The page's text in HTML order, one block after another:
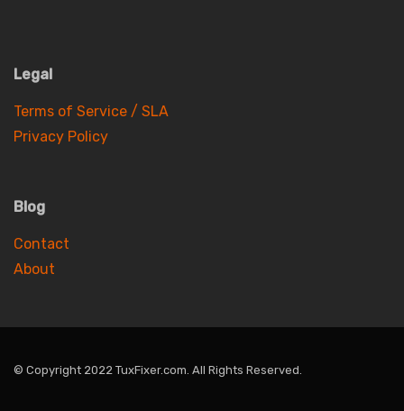
Legal
Terms of Service / SLA
Privacy Policy
Blog
Contact
About
© Copyright 2022 TuxFixer.com. All Rights Reserved.